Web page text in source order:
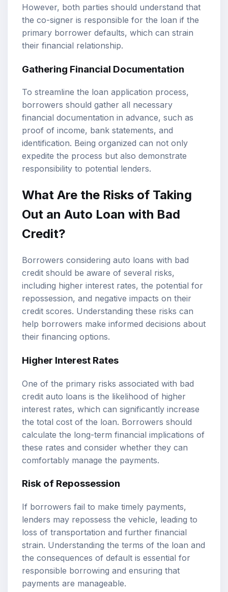
However, both parties should understand that
the co-signer is responsible for the loan if the
primary borrower defaults, which can strain
their financial relationship.
Gathering Financial Documentation
To streamline the loan application process,
borrowers should gather all necessary
financial documentation in advance, such as
proof of income, bank statements, and
identification. Being organized can not only
expedite the process but also demonstrate
responsibility to potential lenders.
What Are the Risks of Taking
Out an Auto Loan with Bad
Credit?
Borrowers considering auto loans with bad
credit should be aware of several risks,
including higher interest rates, the potential for
repossession, and negative impacts on their
credit scores. Understanding these risks can
help borrowers make informed decisions about
their financing options.
Higher Interest Rates
One of the primary risks associated with bad
credit auto loans is the likelihood of higher
interest rates, which can significantly increase
the total cost of the loan. Borrowers should
calculate the long-term financial implications of
these rates and consider whether they can
comfortably manage the payments.
Risk of Repossession
If borrowers fail to make timely payments,
lenders may repossess the vehicle, leading to
loss of transportation and further financial
strain. Understanding the terms of the loan and
the consequences of default is essential for
responsible borrowing and ensuring that
payments are manageable.